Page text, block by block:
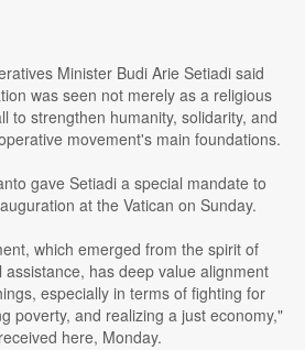
Minister Budi Arie Setiadi said
was seen not merely as a religious
to strengthen humanity, solidarity, and
movement's main foundations.
gave Setiadi a special mandate to
at the Vatican on Sunday.
which emerged from the spirit of
has deep value alignment
especially in terms of fighting for
poverty, and realizing a just economy,"
here, Monday.